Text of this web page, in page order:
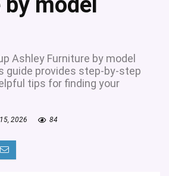
Ashley Furniture by model
guide provides step-by-step
tips for finding your
2026 84